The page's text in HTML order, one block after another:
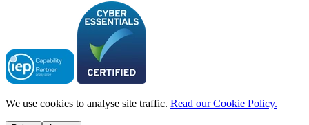
We use cookies to analyse site traffic. Read our Cookie Policy.